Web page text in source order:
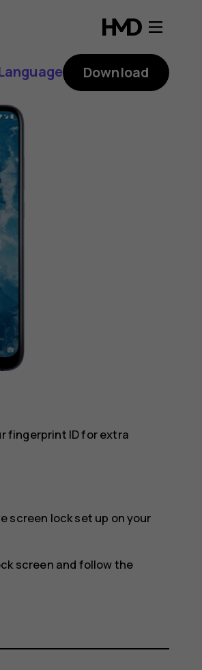
Download
fingerprint ID for extra
screen lock set up on your
screen and follow the